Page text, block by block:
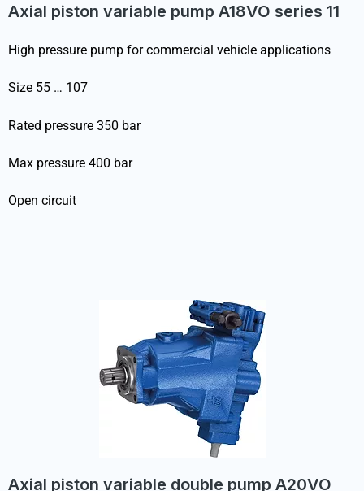
Axial piston variable pump A18VO series 11
High pressure pump for commercial vehicle applications
Size 55 … 107
Rated pressure 350 bar
Max pressure 400 bar
Open circuit
Axial piston variable double pump A20VO